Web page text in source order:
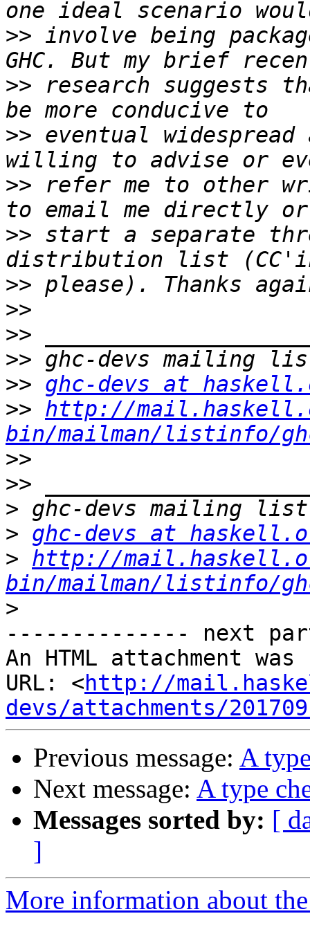
>> involve being
>> research suggests
>> eventual
>> refer me to other
>> start a separate
>>
>>
>>
>>
>> ghc-devs at
>> http://
bin/mailman/listinfo/
>>
>>
>
> ghc-devs at
> http://
bin/mailman/listinfo/
>
-------------- next
An HTML attachment
URL: <http://
devs/attachments/
Previous message: A
Next message: A type
Messages sorted by: [
]
More information about